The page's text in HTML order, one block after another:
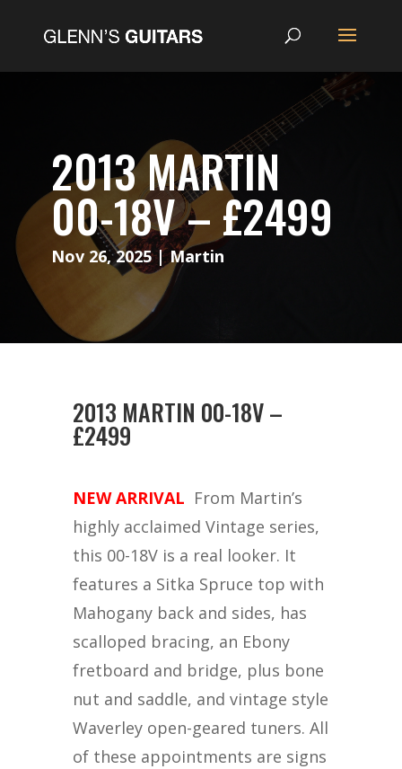
2013 MARTIN
00-18V – £2499
Nov 26, 2025|Martin
2013 MARTIN 00-18V –
£2499
NEW ARRIVAL From Martin’s
highly acclaimed Vintage series,
this 00-18V is a real looker. It
features a Sitka Spruce top with
Mahogany back and sides, has
scalloped bracing, an Ebony
fretboard and bridge, plus bone
nut and saddle, and vintage style
Waverley open-geared tuners. All
of these appointments are signs